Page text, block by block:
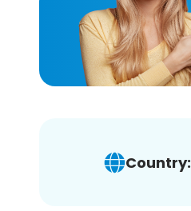
Country: